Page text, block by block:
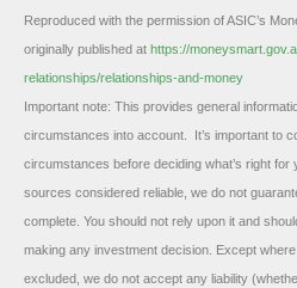
Reproduced with the permission of ASIC’s
originally published at https://
relationships/relationships-and-money
Important note: This provides general
circumstances into account. It’s important to
circumstances before deciding what’s right for
sources considered reliable, we do not
complete. You should not rely upon it and
making any investment decision. Except
excluded, we do not accept any liability